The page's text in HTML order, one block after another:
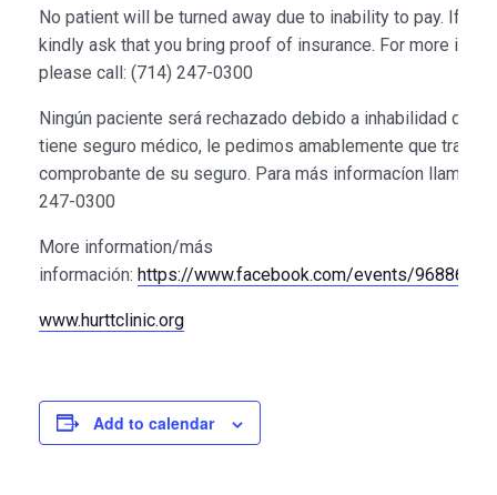
No patient will be turned away due to inability to pay. If
kindly ask that you bring proof of insurance. For more
please call: (714) 247-0300
Ningún paciente será rechazado debido a inhabilidad de
tiene seguro médico, le pedimos amablemente que traiga
comprobante de su seguro. Para más informacíon llame al:
247-0300
More information/más
información: https://www.facebook.com/events/
www.hurttclinic.org
Add to calendar